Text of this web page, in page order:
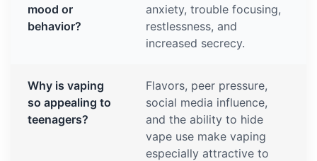
mood or
behavior?
anxiety, trouble focusing,
restlessness, and
increased secrecy.
Why is vaping
so appealing to
teenagers?
Flavors, peer pressure,
social media influence,
and the ability to hide
vape use make vaping
especially attractive to